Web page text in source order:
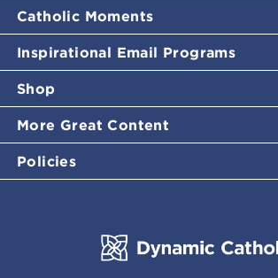
Catholic Moments
Inspirational Email Programs
Shop
More Great Content
Policies